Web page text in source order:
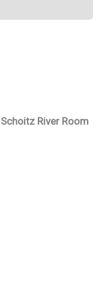
River Room